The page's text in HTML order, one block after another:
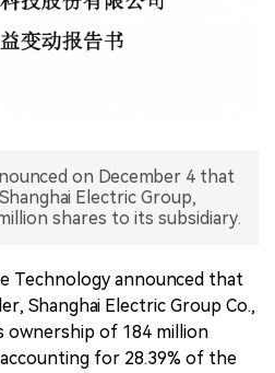
on December 4 that
Electric Group,
shares to its subsidiary.
Technology announced that
Shanghai Electric Group Co.,
ownership of 184 million
for 28.39% of the